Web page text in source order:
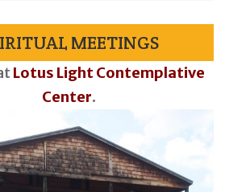
MEETINGS
Lotus Light Contemplative
Center.